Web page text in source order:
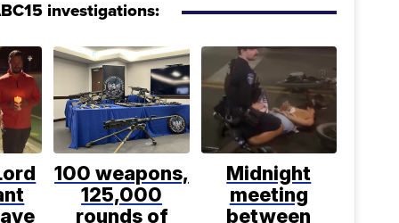
investigations:
100 weapons,
125,000
rounds of
Midnight
meeting
between